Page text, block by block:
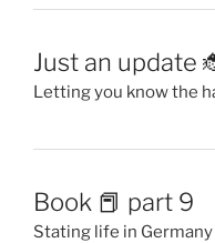
Just an update
Letting you know the
Book 📕 part 9
Stating life in